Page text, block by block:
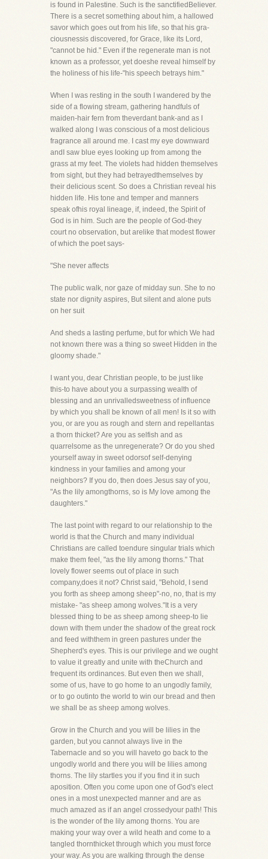
is found in Palestine. Such is the sanctifiedBeliever.
There is a secret something about him, a hallowed
savor which goes out from his life, so that his gra-
ciousnessis discovered, for Grace, like its Lord,
"cannot be hid." Even if the regenerate man is not
known as a professor, yet doeshe reveal himself by
the holiness of his life-"his speech betrays him."
When I was resting in the south I wandered by the
side of a flowing stream, gathering handfuls of
maiden-hair fern from theverdant bank-and as I
walked along I was conscious of a most delicious
fragrance all around me. I cast my eye downward
andI saw blue eyes looking up from among the
grass at my feet. The violets had hidden themselves
from sight, but they had betrayedthemselves by
their delicious scent. So does a Christian reveal his
hidden life. His tone and temper and manners
speak ofhis royal lineage, if, indeed, the Spirit of
God is in him. Such are the people of God-they
court no observation, but arelike that modest flower
of which the poet says-
"She never affects
The public walk, nor gaze of midday sun. She to no
state nor dignity aspires, But silent and alone puts
on her suit
And sheds a lasting perfume, but for which We had
not known there was a thing so sweet Hidden in the
gloomy shade."
I want you, dear Christian people, to be just like
this-to have about you a surpassing wealth of
blessing and an unrivalledsweetness of influence
by which you shall be known of all men! Is it so with
you, or are you as rough and stern and repellantas
a thorn thicket? Are you as selfish and as
quarrelsome as the unregenerate? Or do you shed
yourself away in sweet odorsof self-denying
kindness in your families and among your
neighbors? If you do, then does Jesus say of you,
"As the lily amongthorns, so is My love among the
daughters."
The last point with regard to our relationship to the
world is that the Church and many individual
Christians are called toendure singular trials which
make them feel, "as the lily among thorns." That
lovely flower seems out of place in such
company,does it not? Christ said, "Behold, I send
you forth as sheep among sheep"-no, no, that is my
mistake- "as sheep among wolves."It is a very
blessed thing to be as sheep among sheep-to lie
down with them under the shadow of the great rock
and feed withthem in green pastures under the
Shepherd's eyes. This is our privilege and we ought
to value it greatly and unite with theChurch and
frequent its ordinances. But even then we shall,
some of us, have to go home to an ungodly family,
or to go outinto the world to win our bread and then
we shall be as sheep among wolves.
Grow in the Church and you will be lilies in the
garden, but you cannot always live in the
Tabernacle and so you will haveto go back to the
ungodly world and there you will be lilies among
thorns. The lily startles you if you find it in such
aposition. Often you come upon one of God's elect
ones in a most unexpected manner and are as
much amazed as if an angel crossedyour path! This
is the wonder of the lily among thorns. You are
making your way over a wild heath and come to a
tangled thornthicket through which you must force
your way. As you are walking through the dense